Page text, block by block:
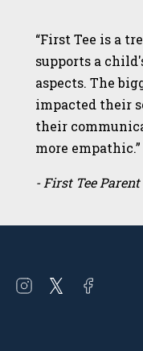
“First Tee is a
supports a
aspects. The
impacted their
their
more empathic.”
- First Tee Parent
Open
Open
Open